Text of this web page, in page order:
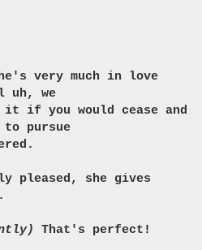
very much in love
uh, we
it if you would cease and
pursue
pleased, she gives
That's perfect!